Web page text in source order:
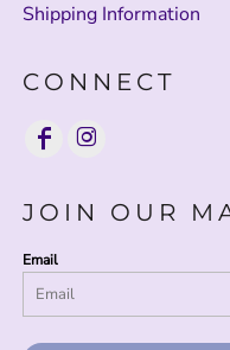
Shipping Information
CONNECT
JOIN OUR
Email